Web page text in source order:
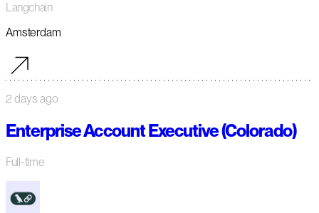
Langchain
Amsterdam
2 days ago
Enterprise Account Executive (Colorado)
Full-time